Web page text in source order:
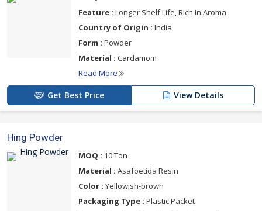
Feature : Longer Shelf Life, Rich In Aroma
Country of Origin : India
Form : Powder
Material : Cardamom
Read More
Get Best Price View Details
Hing Powder
MOQ : 10 Ton
Material : Asafoetida Resin
Color : Yellowish-brown
Packaging Type : Plastic Packet